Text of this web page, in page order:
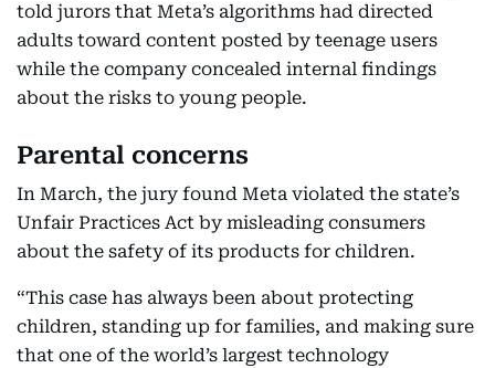
told jurors that Meta’s algorithms had directed
adults toward content posted by teenage users
while the company concealed internal findings
about the risks to young people.
Parental concerns
In March, the jury found Meta violated the state’s
Unfair Practices Act by misleading consumers
about the safety of its products for children.
“This case has always been about protecting
children, standing up for families, and making sure
that one of the world’s largest technology